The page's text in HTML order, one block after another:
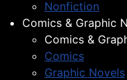
Nonfiction
Comics & Graphic
Comics &
Comics
Graphic Novels